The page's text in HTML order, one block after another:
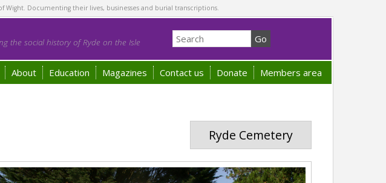
Wight. Documenting their lives, businesses and burial transcriptions.
the social history of Ryde on the Isle
About Education Magazines Contact us Donate Members area
Ryde Cemetery